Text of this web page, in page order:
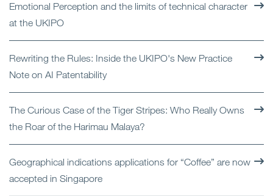
Emotional Perception and the limits of technical character
at the UKIPO
Rewriting the Rules: Inside the UKIPO's New Practice
Note on AI Patentability
The Curious Case of the Tiger Stripes: Who Really Owns
the Roar of the Harimau Malaya?
Geographical indications applications for “Coffee” are now
accepted in Singapore